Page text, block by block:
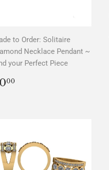
to Order: Solitaire
Necklace Pendant ~
your Perfect Piece
00